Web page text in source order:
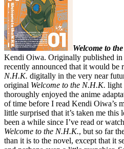
Welcome to
Kendi Oiwa. Originally published
recently announced that it would be
N.H.K. digitally in the very near
original Welcome to the N.H.K. light
thoroughly enjoyed the anime
of time before I read Kendi Oiwa’s
little surprised that it’s taken me
been a while since I’ve read or
Welcome to the N.H.K., but so far
than it is to the novel, except that it